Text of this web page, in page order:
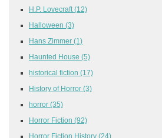
H.P. Lovecraft (12)
Halloween (3)
Hans Zimmer (1)
Haunted House (5)
historical fiction (17)
History of Horror (3)
horror (35)
Horror Fiction (92)
Horror Fiction History (24)